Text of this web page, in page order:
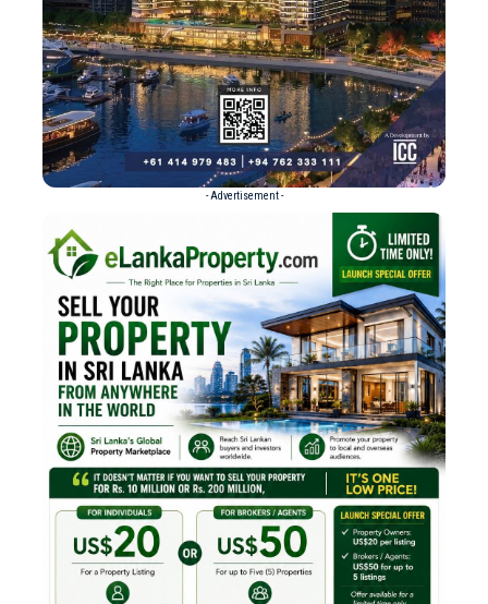
- Advertisement -